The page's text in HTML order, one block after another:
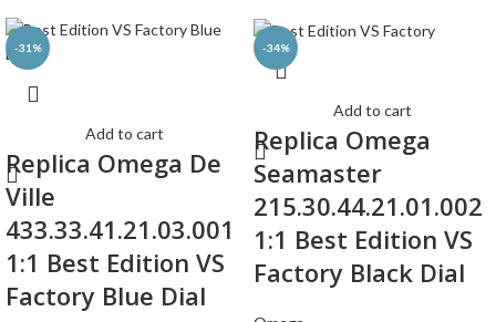
-31%
Add to cart
Replica Omega De
Ville
433.33.41.21.03.001
1:1 Best Edition VS
Factory Blue Dial
-34%
Add to cart
Replica Omega
Seamaster
215.30.44.21.01.002
1:1 Best Edition VS
Factory Black Dial